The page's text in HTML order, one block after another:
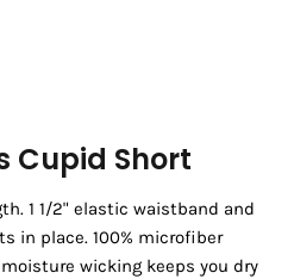
Cupid Short
1 1/2" elastic waistband and
in place. 100% microfiber
wicking keeps you dry